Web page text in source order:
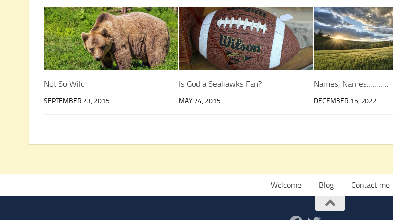
Not So Wild
SEPTEMBER 23, 2015
Is God a Seahawks Fan?
MAY 24, 2015
Names, Names………..
DECEMBER 15, 2022
Welcome Blog Contact me